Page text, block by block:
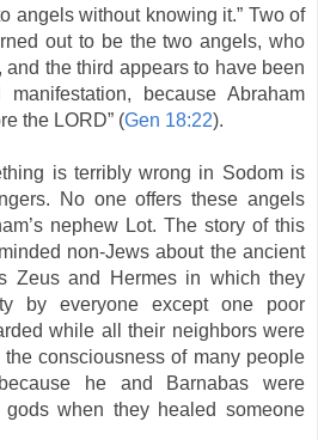
angels without knowing it.” Two of
out to be the two angels, who
the third appears to have been
because Abraham
the LORD” (Gen 18:22).
is terribly wrong in Sodom is
No one offers these angels
nephew Lot. The story of this
non-Jews about the ancient
Zeus and Hermes in which they
by everyone except one poor
while all their neighbors were
consciousness of many people
he and Barnabas were
when they healed someone